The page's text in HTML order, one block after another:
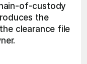
of-custody
the
clearance file